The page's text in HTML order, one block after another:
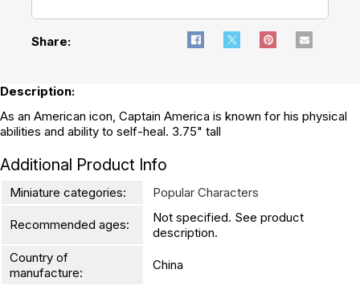
Share:
Description:
As an American icon, Captain America is known for his physical
abilities and ability to self-heal. 3.75" tall
Additional Product Info
Miniature categories: Popular Characters
Recommended ages:
Not specified. See product
description.
Country of
manufacture:
China